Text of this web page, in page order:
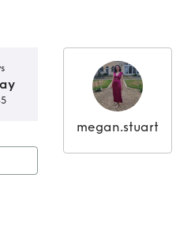
Jude
megan.stuart